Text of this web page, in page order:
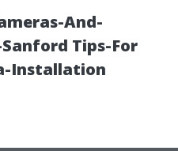
And-
Tips-For
Installation